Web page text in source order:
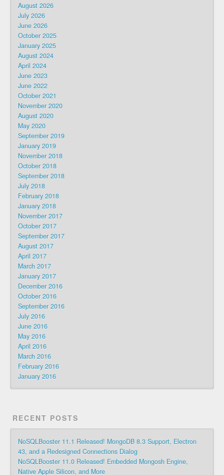
August 2026
July 2026
June 2026
October 2025
January 2025
August 2024
April 2024
June 2023
June 2022
October 2021
November 2020
August 2020
May 2020
September 2019
January 2019
November 2018
October 2018
September 2018
July 2018
February 2018
January 2018
November 2017
October 2017
September 2017
August 2017
April 2017
March 2017
January 2017
December 2016
October 2016
September 2016
July 2016
June 2016
May 2016
April 2016
March 2016
February 2016
January 2016
RECENT POSTS
NoSQLBooster 11.1 Released! MongoDB 8.3 Support, Electron
43, and a Redesigned Connections Dialog
NoSQLBooster 11.0 Released! Embedded Mongosh Engine,
Native Apple Silicon, and More